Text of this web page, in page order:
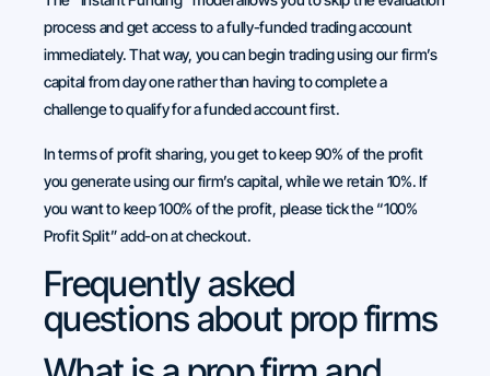
process and get access to a fully-funded trading account
immediately. That way, you can begin trading using our firm’s
capital from day one rather than having to complete a
challenge to qualify for a funded account first.
In terms of profit sharing, you get to keep 90% of the profit
you generate using our firm’s capital, while we retain 10%. If
you want to keep 100% of the profit, please tick the “100%
Profit Split” add-on at checkout.
Frequently asked
questions about prop firms